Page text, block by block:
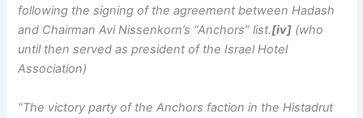
following the signing of the agreement between Hadash
and Chairman Avi Nissenkorn’s “Anchors” list.[iv] (who
until then served as president of the Israel Hotel
Association)
“The victory party of the Anchors faction in the Histadrut